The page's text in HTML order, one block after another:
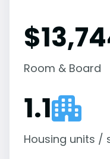
Room & Board
1.1
Housing units /